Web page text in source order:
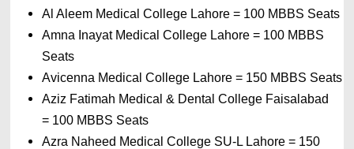
Al Aleem Medical College Lahore = 100 MBBS Seats
Amna Inayat Medical College Lahore = 100 MBBS
Seats
Avicenna Medical College Lahore = 150 MBBS Seats
= 100 MBBS Seats
Azra Naheed Medical College SU-L Lahore = 150